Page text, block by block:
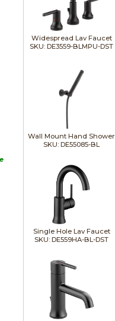
Widespread Lav Faucet
SKU: DE3559-BLMPU-DST
Wall Mount Hand Shower
SKU: DE55085-BL
Single Hole Lav Faucet
SKU: DE559HA-BL-DST